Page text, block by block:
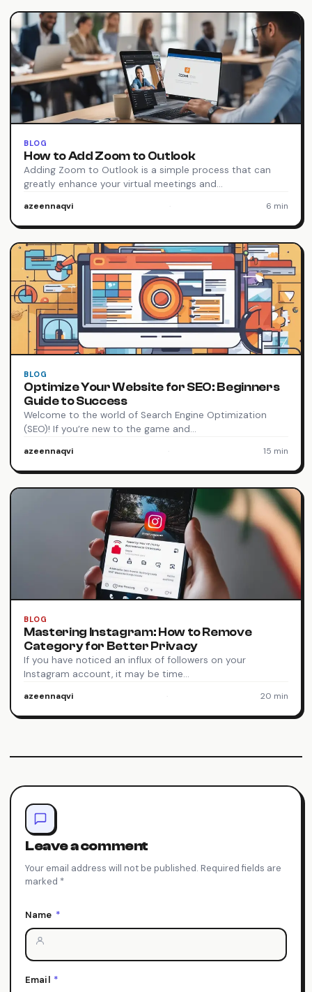
BLOG
How to Add Zoom to Outlook
Adding Zoom to Outlook is a simple process that can
greatly enhance your virtual meetings and…
azeennaqvi · 6 min
BLOG
Optimize Your Website for SEO: Beginners
Guide to Success
Welcome to the world of Search Engine Optimization
(SEO)! If you’re new to the game and…
azeennaqvi · 15 min
BLOG
Mastering Instagram: How to Remove
Category for Better Privacy
If you have noticed an influx of followers on your
Instagram account, it may be time…
azeennaqvi · 20 min
Leave a comment
Your email address will not be published. Required fields are
marked *
Name *
Email *